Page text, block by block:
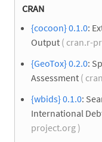
CRAN
{cocoon} 0.1.0:
Output ( cran.r-
{GeoTox} 0.2.0:
Assessment (
{wbids} 0.1.0:
International
project.org )